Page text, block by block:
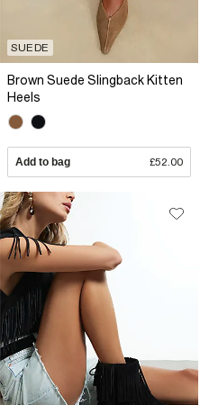
SUEDE
Brown Suede Slingback Kitten
Heels
Add to bag £52.00